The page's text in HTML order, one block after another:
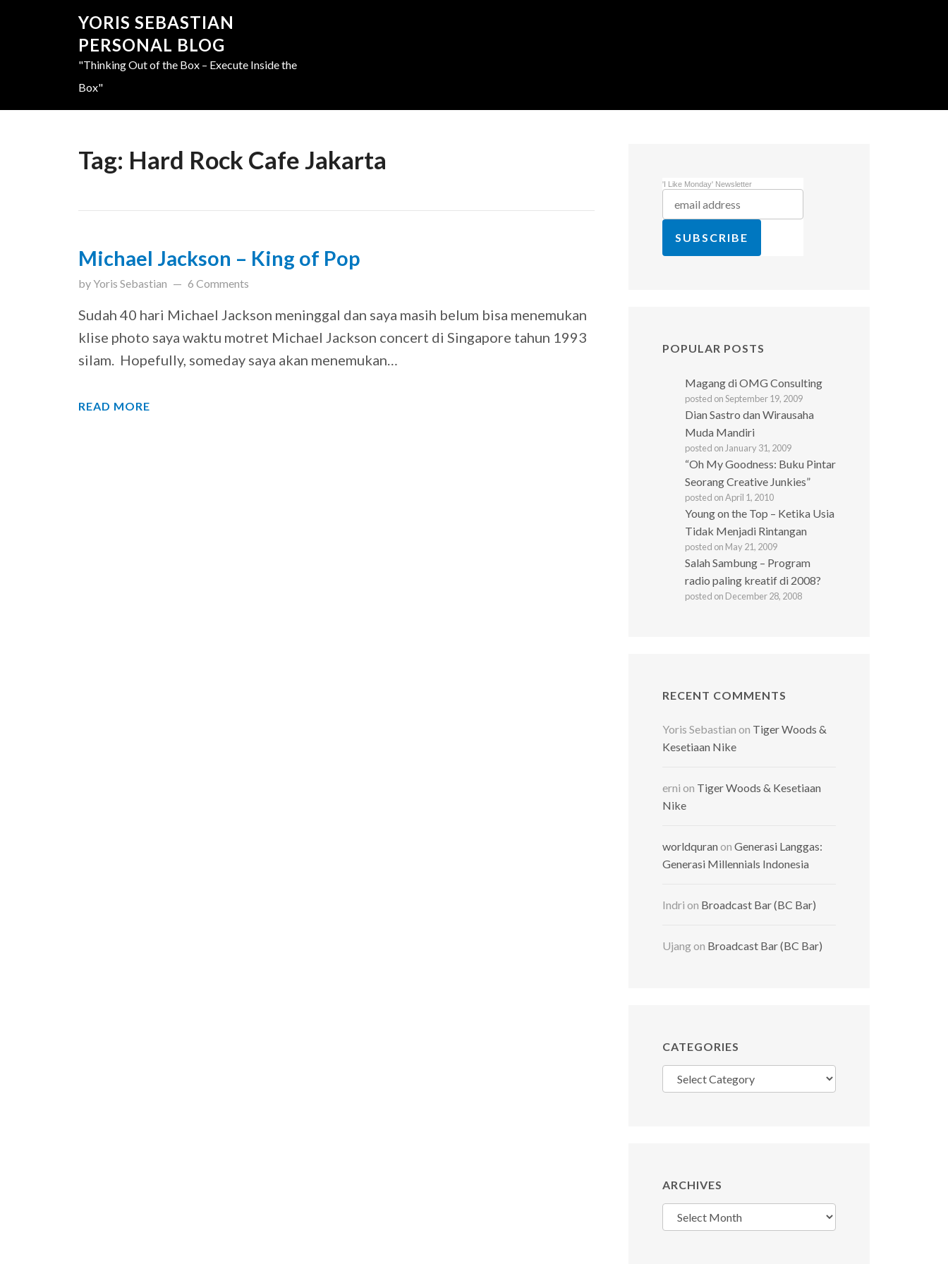
YORIS SEBASTIAN
PERSONAL BLOG
"Thinking Out of the Box – Execute Inside the
Box"
Tag: Hard Rock Cafe Jakarta
Michael Jackson – King of Pop
by Yoris Sebastian updated onMarch 31, 2019
6 Comments
Sudah 40 hari Michael Jackson meninggal dan saya masih belum bisa menemukan
klise photo saya waktu motret Michael Jackson concert di Singapore tahun 1993
silam. Hopefully, someday saya akan menemukan…
READ MORE
'I Like Monday' Newsletter
POPULAR POSTS
Magang di OMG Consulting
posted on September 19, 2009
Dian Sastro dan Wirausaha
Muda Mandiri
posted on January 31, 2009
“Oh My Goodness: Buku Pintar
Seorang Creative Junkies”
posted on April 1, 2010
Young on the Top – Ketika Usia
Tidak Menjadi Rintangan
posted on May 21, 2009
Salah Sambung – Program
radio paling kreatif di 2008?
posted on December 28, 2008
RECENT COMMENTS
Yoris Sebastian on Tiger Woods &
Kesetiaan Nike
erni on Tiger Woods & Kesetiaan
Nike
worldquran on Generasi Langgas:
Generasi Millennials Indonesia
Indri on Broadcast Bar (BC Bar)
Ujangon Broadcast Bar (BC Bar)
CATEGORIES
ARCHIVES